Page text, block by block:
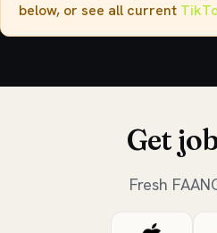
below, or see all current
Get
Fresh